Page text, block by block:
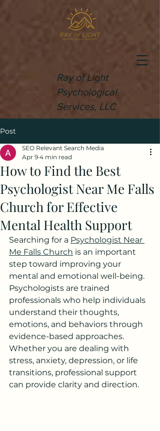
Ray of Light
Psychological
Services, LLC
Post
How to Find the Best
Psychologist Near Me Falls
Church for Effective
Mental Health Support
SEO Relevant Search Media
Apr 9 4 min read
Searching for a Psychologist Near
Me Falls Church is an important
step toward improving your
mental and emotional well-being.
Psychologists are trained
professionals who help individuals
understand their thoughts,
emotions, and behaviors through
evidence-based approaches.
Whether you are dealing with
stress, anxiety, depression, or life
transitions, professional support
can provide clarity and direction.